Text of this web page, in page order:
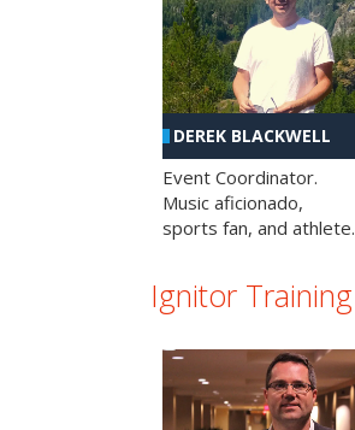
DEREK BLACKWELL
Event Coordinator.
Music aficionado,
sports fan, and athlete.
Ignitor Training